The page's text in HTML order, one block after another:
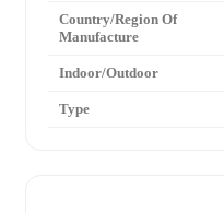
Country/Region Of
Manufacture
Indoor/Outdoor
Type